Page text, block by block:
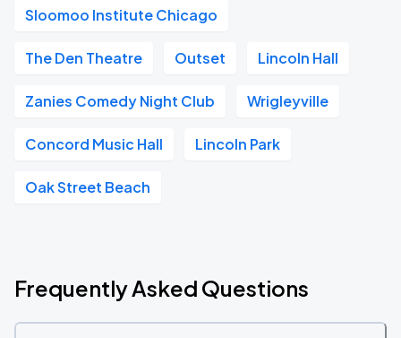
Sloomoo Institute Chicago
The Den Theatre Outset Lincoln Hall
Zanies Comedy Night Club Wrigleyville
Concord Music Hall Lincoln Park
Oak Street Beach
Frequently Asked Questions